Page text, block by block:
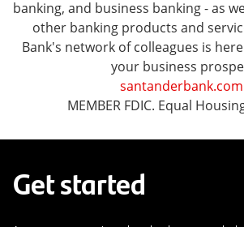
banking, and business banking - as
other banking products and
Bank's network of colleagues is
your business
santanderbank.com
MEMBER FDIC. Equal
Get started